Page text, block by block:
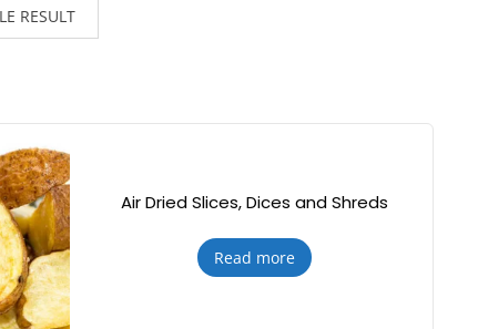
RESULT
Air Dried Slices, Dices and Shreds
Read more